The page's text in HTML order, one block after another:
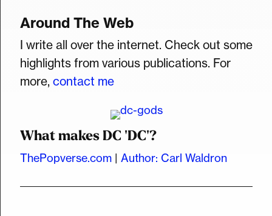
Around The Web
I write all over the internet. Check out some
highlights from various publications. For
more, contact me
What makes DC 'DC'?
ThePopverse.com | Author: Carl Waldron